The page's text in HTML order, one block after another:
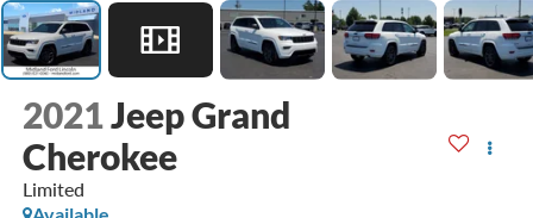
2021Jeep Grand
Cherokee
Limited